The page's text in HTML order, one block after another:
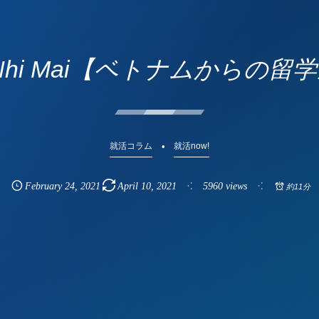
Mai【ベトナムからの留
就活コラム 就活now!
February 24,2021 April 10, 2021 5960 views 約11分